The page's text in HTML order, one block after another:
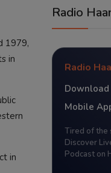
1979,
in
in
Radio
Radio
Mobile
Tired of the
Discover
Podcast on